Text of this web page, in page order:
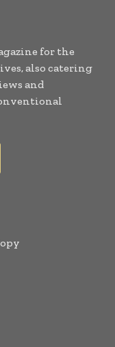
for the
also catering
and